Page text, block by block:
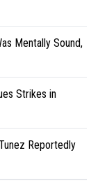
Mentally Sound,
Strikes in
Reportedly